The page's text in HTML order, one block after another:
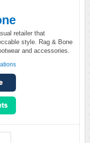
retailer that
style. Rag & Bone
and accessories.